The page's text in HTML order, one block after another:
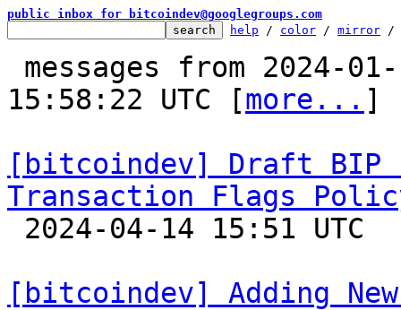
public inbox for bitcoindev@googlegroups.com
help / color / mirror /
15:58:22 UTC [more... ]
[bitcoindev] Draft BIP
Transaction Flags
[bitcoindev] Adding